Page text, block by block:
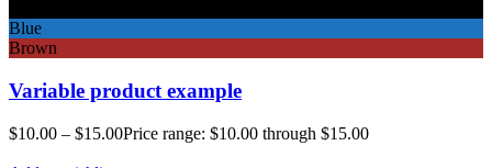
Blue
Brown
Variable product example
$10.00 – $15.00Price range: $10.00 through $15.00